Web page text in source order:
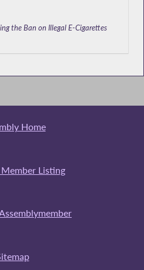
the Ban on Illegal E-Cigarettes
and Protections Available to Victims
Trafficking in NYS
on Services and Protections
Home
Listing